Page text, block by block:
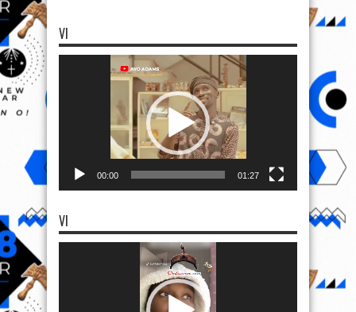
VI
00:00 01:27
VI